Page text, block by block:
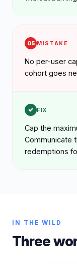
05 MISTAKE
No per-user
cohort goes
FIX
Cap the
Communicate
redemptions
IN THE WILD
Three